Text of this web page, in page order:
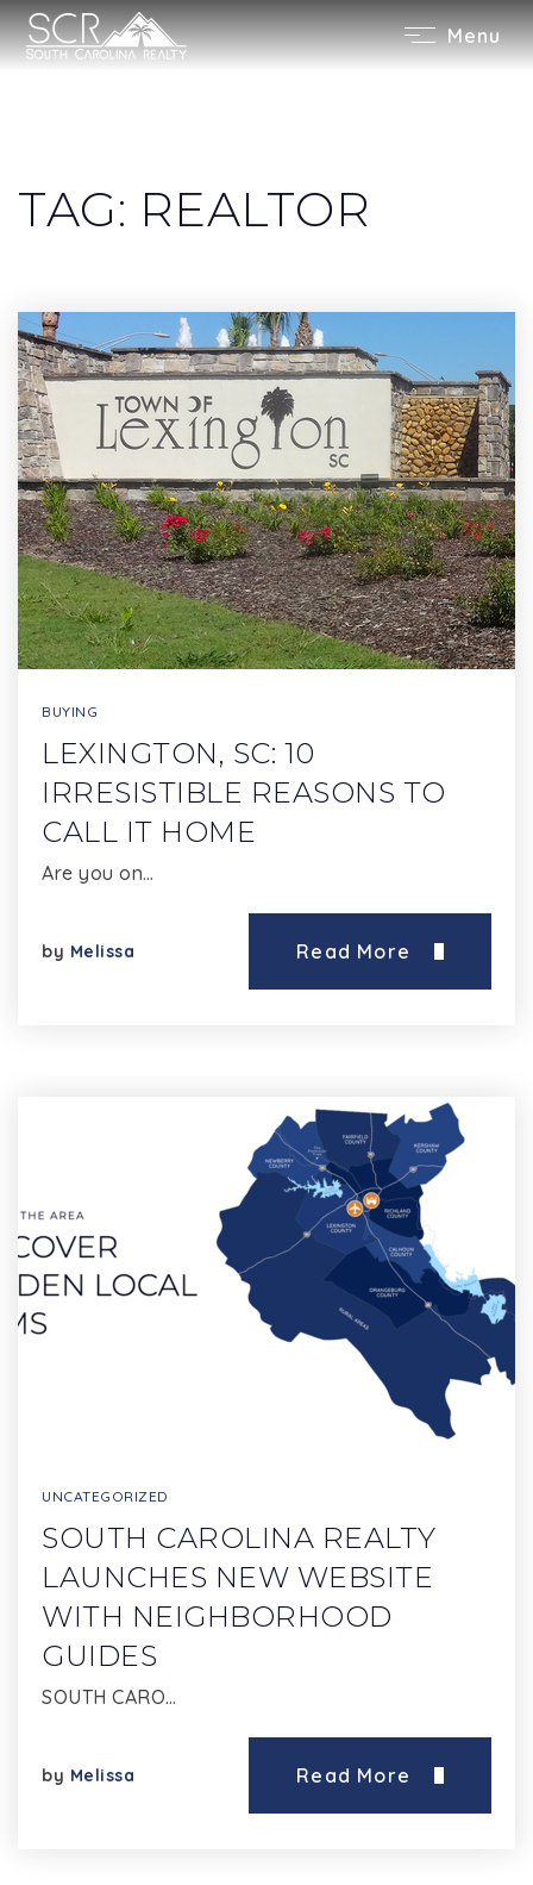
Menu
TAG: REALTOR
BUYING
LEXINGTON, SC: 10
IRRESISTIBLE REASONS TO
CALL IT HOME
Are you on…
by Melissa Read More
UNCATEGORIZED
SOUTH CAROLINA REALTY
LAUNCHES NEW WEBSITE
WITH NEIGHBORHOOD
GUIDES
SOUTH CARO…
by Melissa Read More